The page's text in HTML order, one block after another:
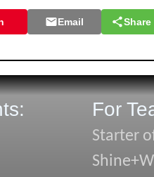
Email Share
For
Starter